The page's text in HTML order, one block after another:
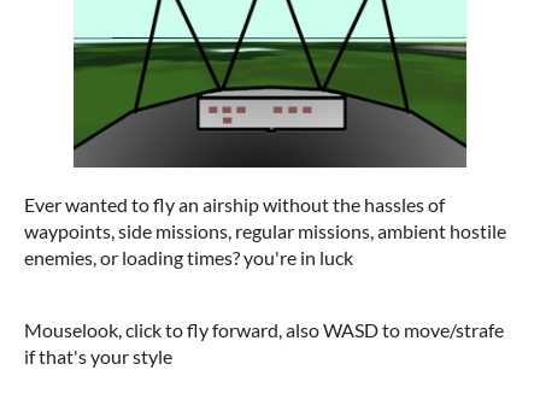
Ever wanted to fly an airship without the hassles of
waypoints, side missions, regular missions, ambient hostile
enemies, or loading times? you're in luck
Mouselook, click to fly forward, also WASD to move/strafe
if that's your style